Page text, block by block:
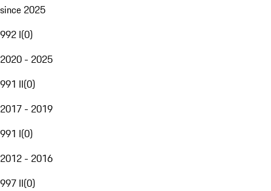
since 2025
992 I(0)
2020 - 2025
991 II(0)
2017 - 2019
991 I(0)
2012 - 2016
997 II(0)